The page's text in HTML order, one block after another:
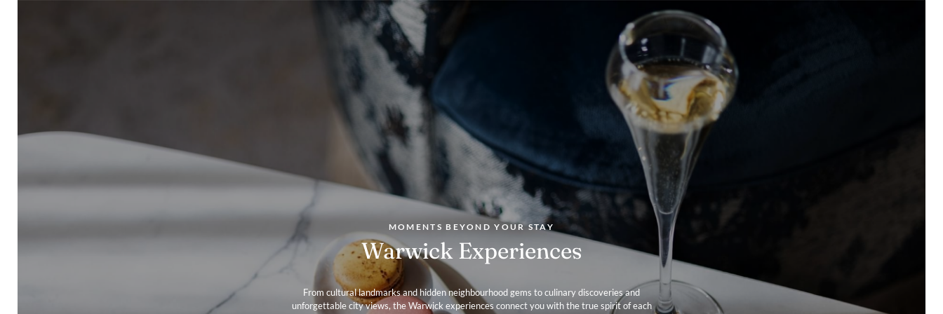
on to open his own acclaimed Hackney-based restaurant Cornerstone in
2018, where he was awarded a Michelin star the following year. The 28-
cover restaurant will embody Tom’s signature style of clean, creative, and
produce-driven cooking. The menu promises bold, fearless dishes
showcasing exceptional quality and innovative techniques.
Knightsbridge tube station only a stone’s throw away from the hotel we are
in a fantastic location for you to get to all of London’s landmarks and
attractions. Come experience London living at The Capital hotel,
Apartments & Townhouse.
MOMENTS BEYOND YOUR STAY
Warwick Experiences
From cultural landmarks and hidden neighbourhood gems to culinary discoveries and
unforgettable city views, the Warwick experiences connect you with the true spirit of each